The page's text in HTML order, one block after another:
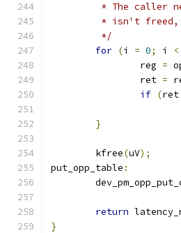
* The caller
* isn't
	 */
for (i = 0; i <
		reg
=
		ret
=
if (ret
}
	kfree
(uV);
put_opp_table :
return
}